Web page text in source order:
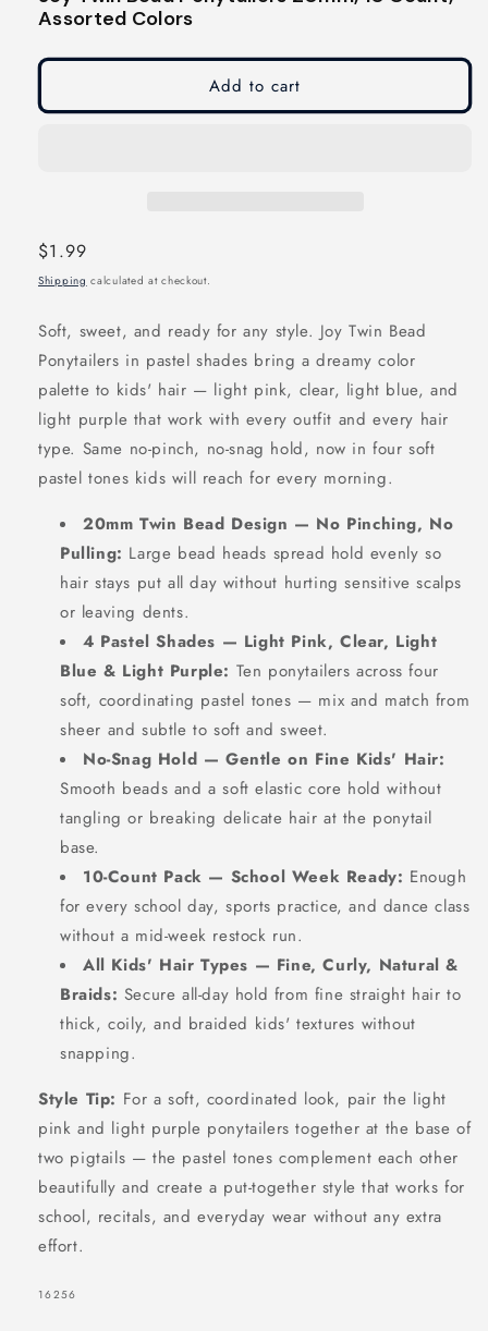
modal
modal
Assorted Colors
Add to cart
Regular
price
$1.99
Shipping calculated at checkout.
Soft, sweet, and ready for any style. Joy Twin Bead
Ponytailers in pastel shades bring a dreamy color
palette to kids' hair — light pink, clear, light blue, and
light purple that work with every outfit and every hair
type. Same no-pinch, no-snag hold, now in four soft
pastel tones kids will reach for every morning.
20mm Twin Bead Design — No Pinching, No
Pulling: Large bead heads spread hold evenly so
hair stays put all day without hurting sensitive scalps
or leaving dents.
4 Pastel Shades — Light Pink, Clear, Light
Blue & Light Purple: Ten ponytailers across four
soft, coordinating pastel tones — mix and match from
sheer and subtle to soft and sweet.
No-Snag Hold — Gentle on Fine Kids' Hair:
Smooth beads and a soft elastic core hold without
tangling or breaking delicate hair at the ponytail
base.
10-Count Pack — School Week Ready: Enough
for every school day, sports practice, and dance class
without a mid-week restock run.
All Kids' Hair Types — Fine, Curly, Natural &
Braids: Secure all-day hold from fine straight hair to
thick, coily, and braided kids' textures without
snapping.
Style Tip: For a soft, coordinated look, pair the light
pink and light purple ponytailers together at the base of
two pigtails — the pastel tones complement each other
beautifully and create a put-together style that works for
school, recitals, and everyday wear without any extra
effort.
SKU:
16256
SIGN UP NOW FOR
15% OFF
YOUR FIRST